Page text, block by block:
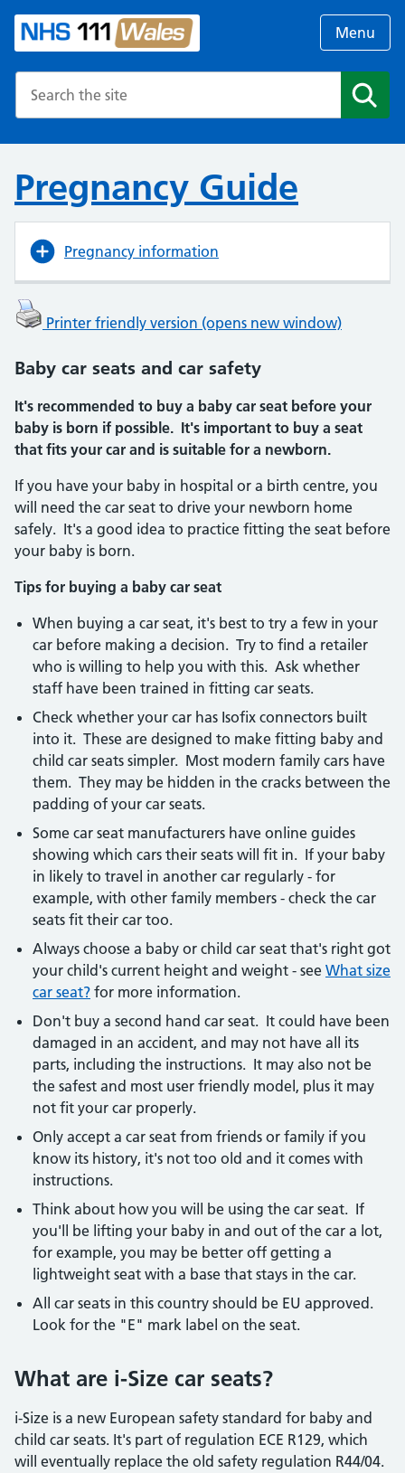
Menu
Pregnancy Guide
Pregnancy information
Printer friendly version (opens new window)
Baby car seats and car safety
It's recommended to buy a baby car seat before your
baby is born if possible. It's important to buy a seat
that fits your car and is suitable for a newborn.
If you have your baby in hospital or a birth centre, you
will need the car seat to drive your newborn home
safely. It's a good idea to practice fitting the seat before
your baby is born.
Tips for buying a baby car seat
When buying a car seat, it's best to try a few in your
car before making a decision. Try to find a retailer
who is willing to help you with this. Ask whether
staff have been trained in fitting car seats.
Check whether your car has Isofix connectors built
into it. These are designed to make fitting baby and
child car seats simpler. Most modern family cars have
them. They may be hidden in the cracks between the
padding of your car seats.
Some car seat manufacturers have online guides
showing which cars their seats will fit in. If your baby
in likely to travel in another car regularly - for
example, with other family members - check the car
seats fit their car too.
Always choose a baby or child car seat that's right got
your child's current height and weight - see What size
car seat? for more information.
Don't buy a second hand car seat. It could have been
damaged in an accident, and may not have all its
parts, including the instructions. It may also not be
the safest and most user friendly model, plus it may
not fit your car properly.
Only accept a car seat from friends or family if you
know its history, it's not too old and it comes with
instructions.
Think about how you will be using the car seat. If
you'll be lifting your baby in and out of the car a lot,
for example, you may be better off getting a
lightweight seat with a base that stays in the car.
All car seats in this country should be EU approved.
Look for the "E" mark label on the seat.
What are i-Size car seats?
i-Size is a new European safety standard for baby and
child car seats. It's part of regulation ECE R129, which
will eventually replace the old safety regulation R44/04.